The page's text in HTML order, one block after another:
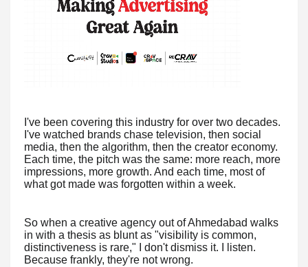
I've been covering this industry for over two decades.
I've watched brands chase television, then social
media, then the algorithm, then the creator economy.
Each time, the pitch was the same: more reach, more
impressions, more growth. And each time, most of
what got made was forgotten within a week.
So when a creative agency out of Ahmedabad walks
in with a thesis as blunt as "visibility is common,
distinctiveness is rare," I don't dismiss it. I listen.
Because frankly, they're not wrong.